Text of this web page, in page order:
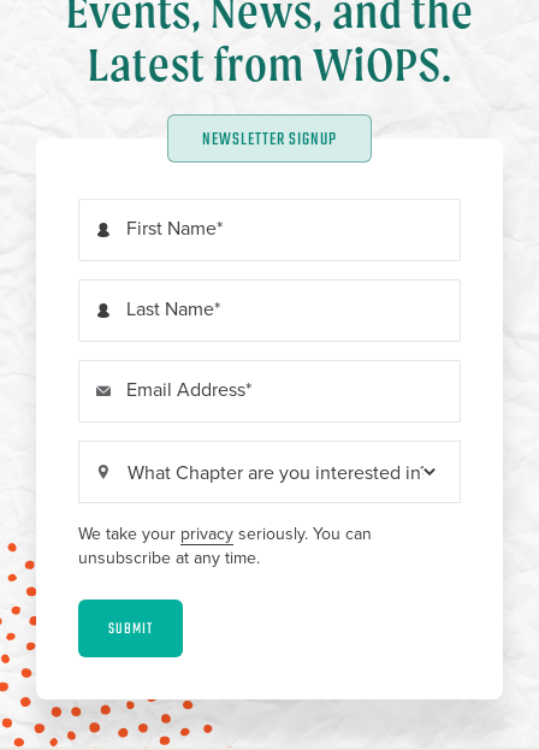
Events, News, and the
Latest from WiOPS.
NEWSLETTER SIGNUP
First Name
Last Name
Email Address
We take your privacy seriously. You can
unsubscribe at any time.
SUBMIT